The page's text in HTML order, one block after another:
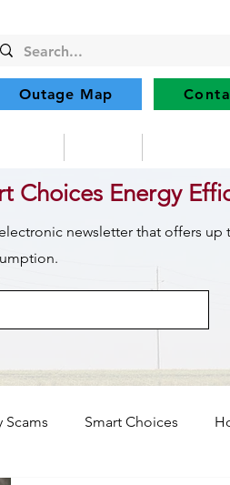
Outage Map
Choices Energy
newsletter that offers up
Scams Smart Choices